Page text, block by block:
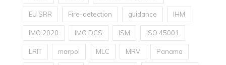
EU SRR Fire-detection guidance IHM
IMO 2020 IMO DCS ISM ISO 45001
LRIT marpol MLC MRV Panama